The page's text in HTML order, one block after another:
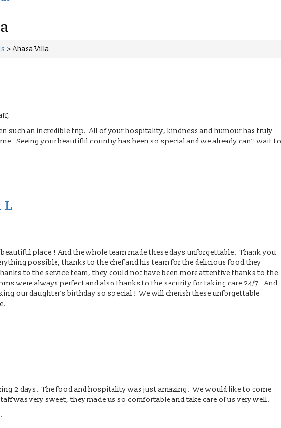
>Ahasa Villa
such an incredible trip. All of your hospitality, kindness and humour has truly
Seeing your beautiful country has been so special and we already can’t wait to
L
place ! And the whole team made these days unforgettable. Thank you
possible, thanks to the chef and his team for the delicious food they
to the service team, they could not have been more attentive thanks to the
were always perfect and also thanks to the security for taking care 24/7. And
our daughter’s birthday so special ! We will cherish these unforgettable
2 days. The food and hospitality was just amazing. We would like to come
was very sweet, they made us so comfortable and take care of us very well.